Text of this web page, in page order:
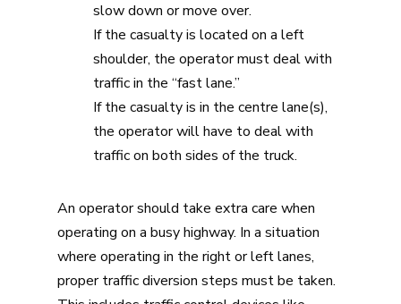
slow down or move over.
If the casualty is located on a left
shoulder, the operator must deal with
traffic in the “fast lane.”
If the casualty is in the centre lane(s),
the operator will have to deal with
traffic on both sides of the truck.
An operator should take extra care when
operating on a busy highway. In a situation
where operating in the right or left lanes,
proper traffic diversion steps must be taken.